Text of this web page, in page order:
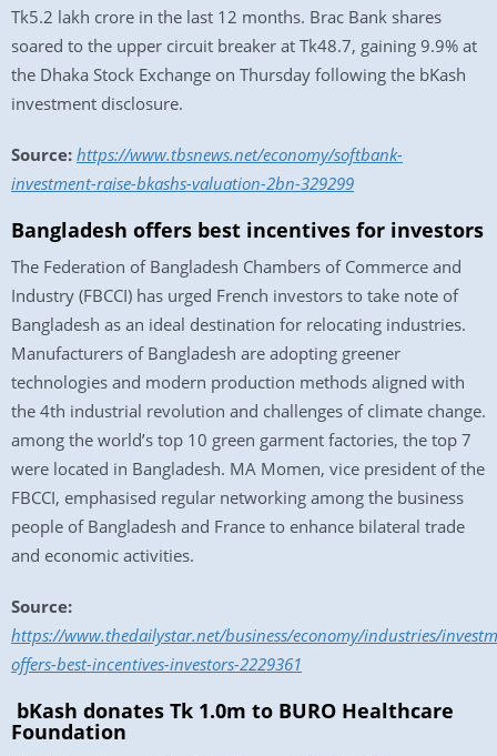
Tk5.2 lakh crore in the last 12 months. Brac Bank shares
soared to the upper circuit breaker at Tk48.7, gaining 9.9% at
the Dhaka Stock Exchange on Thursday following the bKash
investment disclosure.
Source: https://www.tbsnews.net/economy/softbank-
investment-raise-bkashs-valuation-2bn-329299
Bangladesh offers best incentives for investors
The Federation of Bangladesh Chambers of Commerce and
Industry (FBCCI) has urged French investors to take note of
Bangladesh as an ideal destination for relocating industries.
Manufacturers of Bangladesh are adopting greener
technologies and modern production methods aligned with
the 4th industrial revolution and challenges of climate change.
among the world’s top 10 green garment factories, the top 7
were located in Bangladesh. MA Momen, vice president of the
FBCCI, emphasised regular networking among the business
people of Bangladesh and France to enhance bilateral trade
and economic activities.
Source:
https://www.thedailystar.net/business/economy/industries/
offers-best-incentives-investors-2229361
bKash donates Tk 1.0m to BURO Healthcare
Foundation